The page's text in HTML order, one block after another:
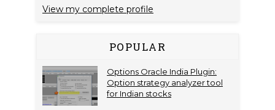
View my complete profile
POPULAR
Options Oracle India Plugin:
Option strategy analyzer tool
for Indian stocks